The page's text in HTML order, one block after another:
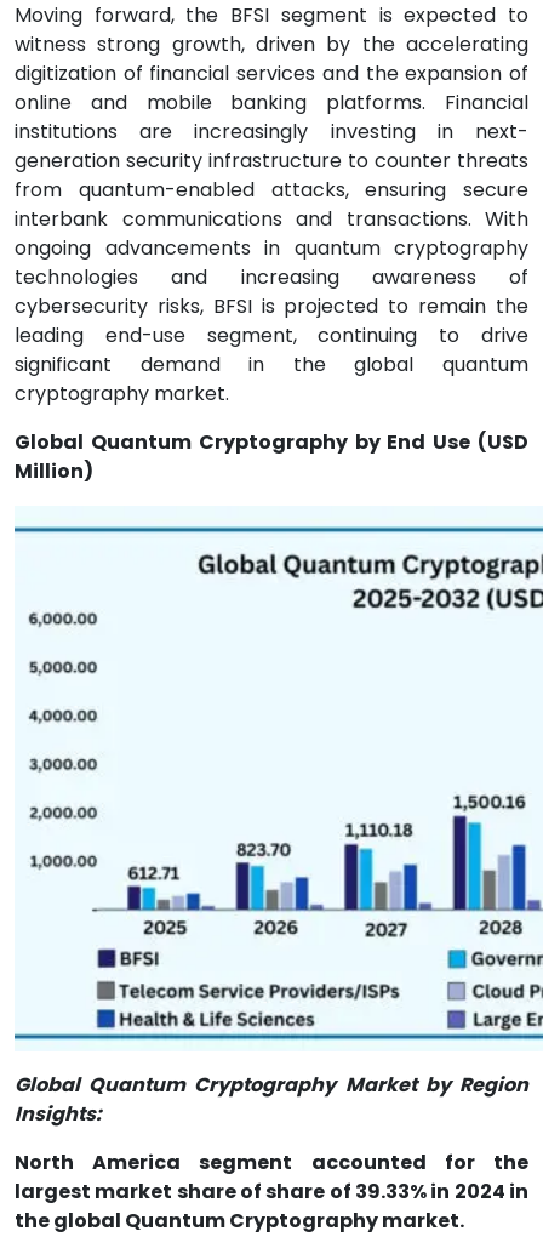
Moving forward, the BFSI segment is expected to
witness strong growth, driven by the accelerating
digitization of financial services and the expansion of
online and mobile banking platforms. Financial
institutions are increasingly investing in next-
generation security infrastructure to counter threats
from quantum-enabled attacks, ensuring secure
interbank communications and transactions. With
ongoing advancements in quantum cryptography
technologies and increasing awareness of
cybersecurity risks, BFSI is projected to remain the
leading end-use segment, continuing to drive
significant demand in the global quantum
cryptography market.
Global Quantum Cryptography by End Use (USD
Million)
Global Quantum Cryptography Market by Region
Insights:
North America segment accounted for the
largest market share of share of 39.33% in 2024 in
the global Quantum Cryptography market.